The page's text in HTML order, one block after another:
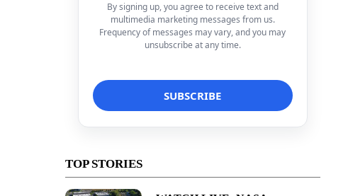
By signing up, you agree to receive text and
multimedia marketing messages from us.
Frequency of messages may vary, and you may
unsubscribe at any time.
TOP STORIES